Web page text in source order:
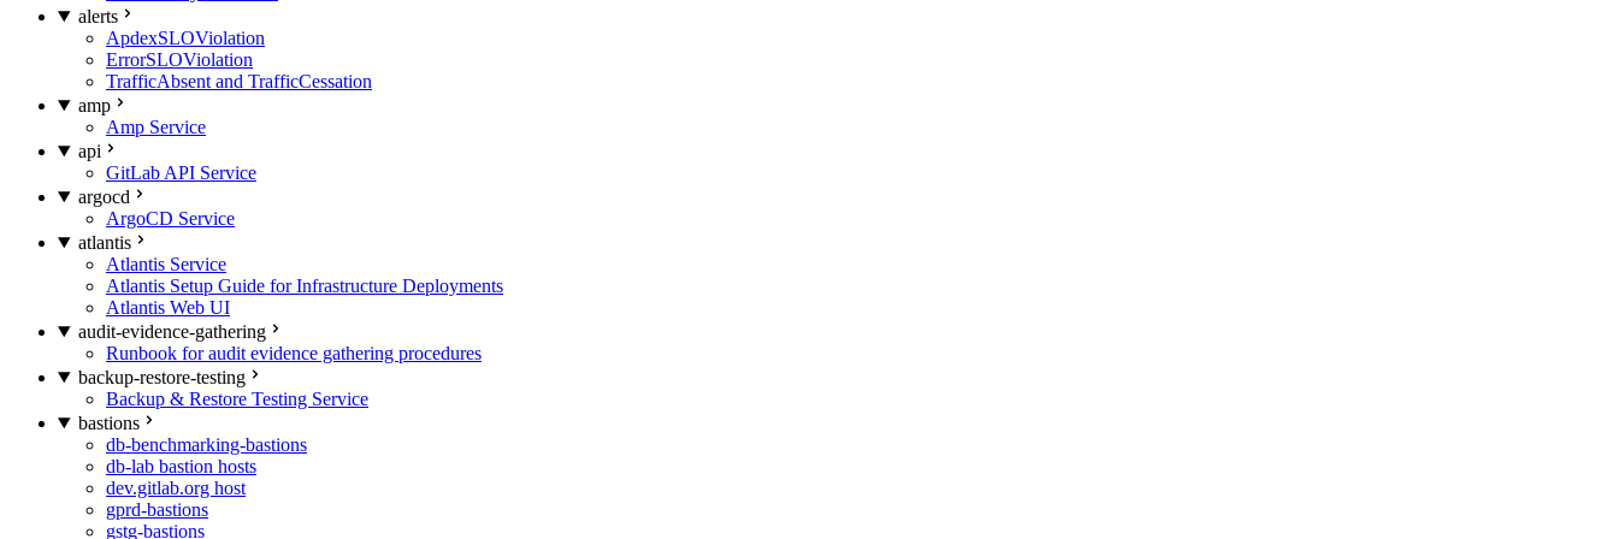
alerts
ApdexSLOViolation
ErrorSLOViolation
TrafficAbsent and TrafficCessation
amp
Amp Service
api
GitLab API Service
argocd
ArgoCD Service
atlantis
Atlantis Service
Atlantis Setup Guide for Infrastructure Deployments
Atlantis Web UI
audit-evidence-gathering
Runbook for audit evidence gathering procedures
backup-restore-testing
Backup & Restore Testing Service
bastions
db-benchmarking-bastions
db-lab bastion hosts
dev.gitlab.org host
gprd-bastions
gstg-bastions